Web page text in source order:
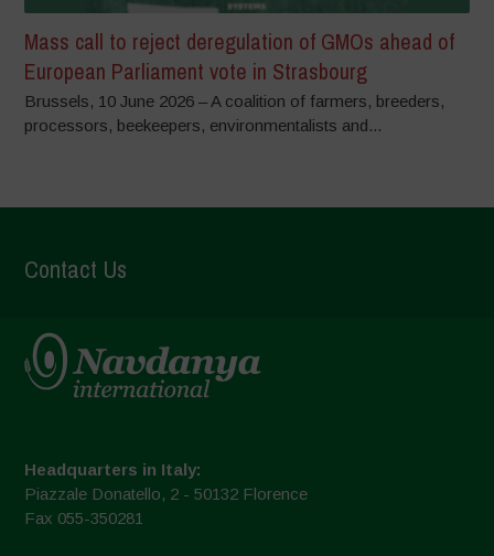
Mass call to reject deregulation of GMOs ahead of
European Parliament vote in Strasbourg
Brussels, 10 June 2026 – A coalition of farmers, breeders,
processors, beekeepers, environmentalists and...
Contact Us
Headquarters in Italy:
Piazzale Donatello, 2 - 50132 Florence
Fax 055-350281